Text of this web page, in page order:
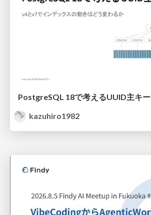
PostgreSQL 18で考えるUUID主キー
kazuhiro1982